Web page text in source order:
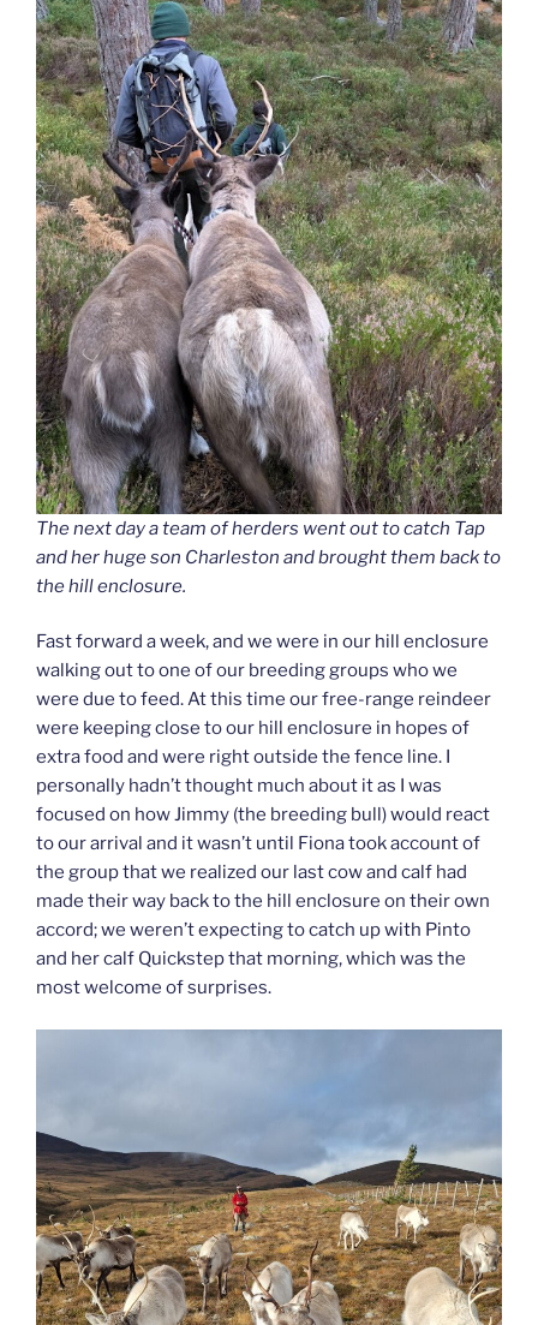
The next day a team of herders went out to catch Tap
and her huge son Charleston and brought them back to
the hill enclosure.
Fast forward a week, and we were in our hill enclosure
walking out to one of our breeding groups who we
were due to feed. At this time our free-range reindeer
were keeping close to our hill enclosure in hopes of
extra food and were right outside the fence line. I
personally hadn’t thought much about it as I was
focused on how Jimmy (the breeding bull) would react
to our arrival and it wasn’t until Fiona took account of
the group that we realized our last cow and calf had
made their way back to the hill enclosure on their own
accord; we weren’t expecting to catch up with Pinto
and her calf Quickstep that morning, which was the
most welcome of surprises.